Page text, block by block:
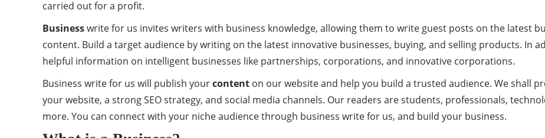
carried out for a profit.
Businesswrite for us invites writers with business knowledge, allowing them to write guest posts on the latest
content. Build a target audience by writing on the latest innovative businesses, buying, and selling products. In
helpful information on intelligent businesses like partnerships, corporations, and innovative corporations.
Business write for us will publish yourcontent on our website and help you build a trusted audience. We shall
your website, a strong SEO strategy, and social media channels. Our readers are students, professionals,
more. You can connect with your niche audience through business write for us, and build your business.